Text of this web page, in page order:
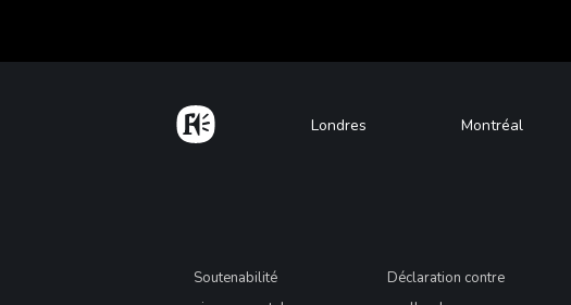
Home Footer
Londres Montréal
Legal
Soutenabilité
Déclaration contre